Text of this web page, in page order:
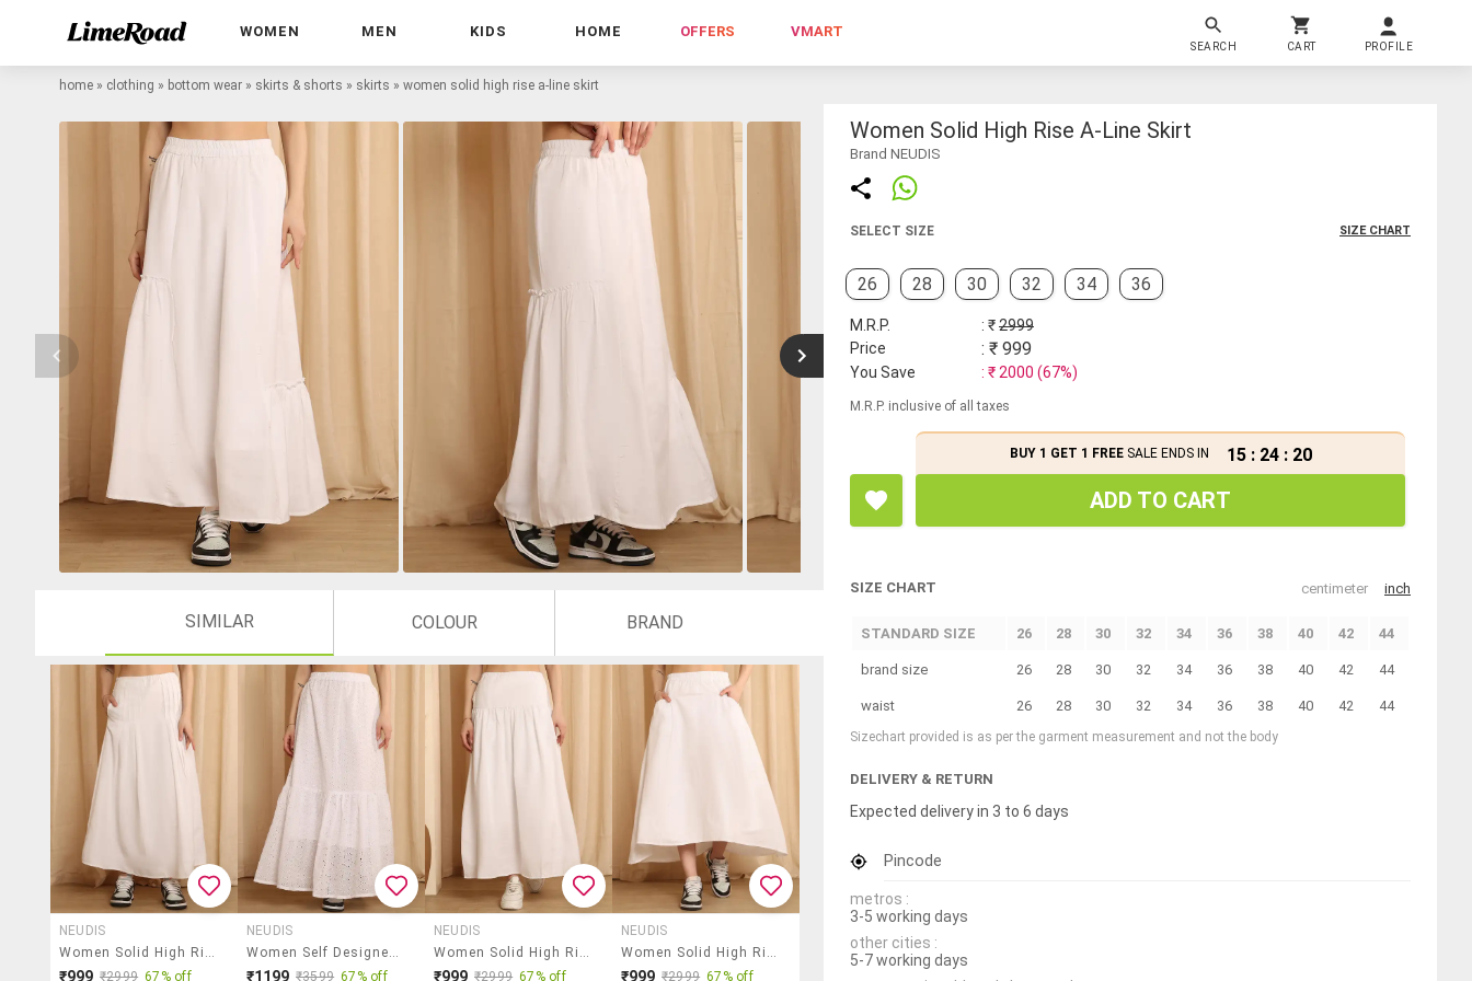
WOMEN MEN KIDS HOME OFFERS VMART
SEARCH CART PROFILE
home » clothing » bottom wear » skirts & shorts » skirts » women solid high rise a-line skirt
SIMILAR COLOUR BRAND
NEUDIS
Women Solid High Rise Flared Skirt
₹999 ₹2999 67% off
NEUDIS
Women Self Designed High Rise Tiered Skirt
₹1199 ₹3599 67% off
NEUDIS
Women Solid High Rise Flared Skirt
₹999 ₹2999 67% off
NEUDIS
Women Solid High Rise A-Line Skirt
₹999 ₹2999 67% off
Women Solid High Rise A-Line Skirt
Brand NEUDIS
SELECT SIZE SIZE CHART
26 28 30 32 34 36
M.R.P. : ₹2999
Price
: ₹ 999
You Save : ₹ 2000 (67%)
M.R.P. inclusive of all taxes
BUY 1 GET 1 FREESALE ENDS IN 15 : 24 : 20
ADD TO CART
SIZE CHART centimeter inch
STANDARD SIZE 26 28 30 32 34 36 38 40 42 44
brand size 26 28 30 32 34 36 38 40 42 44
waist 26 28 30 32 34 36 38 40 42 44
Sizechart provided is as per the garment measurement and not the body
DELIVERY & RETURN
Expected delivery in 3 to 6 days
Pincode
metros :
3-5 working days
other cities :
5-7 working days